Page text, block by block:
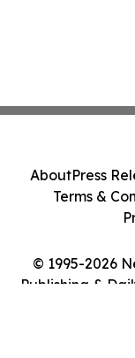
© 1995-2026
Publishing &
AboutPress
Terms &